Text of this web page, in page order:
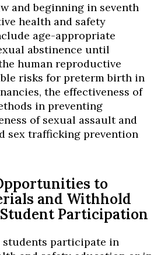
and beginning in seventh
health and safety
age-appropriate
abstinence until
human reproductive
risks for preterm birth in
the effectiveness of
in preventing
of sexual assault and
sex trafficking prevention
to
and Withhold
Participation
students participate in